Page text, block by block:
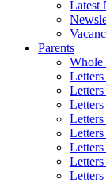
Latest
Parents
Whole
Letters
Letters
Letters
Letters
Letters